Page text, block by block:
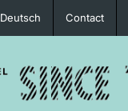
Deutsch Contact